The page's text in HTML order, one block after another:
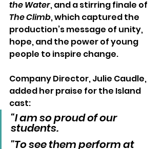
the Water, and a stirring finale of
The Climb, which captured the
production’s message of unity,
hope, and the power of young
people to inspire change.
Company Director, Julie Caudle,
added her praise for the Island
cast:
“I am so proud of our
students.
"To see them perform at